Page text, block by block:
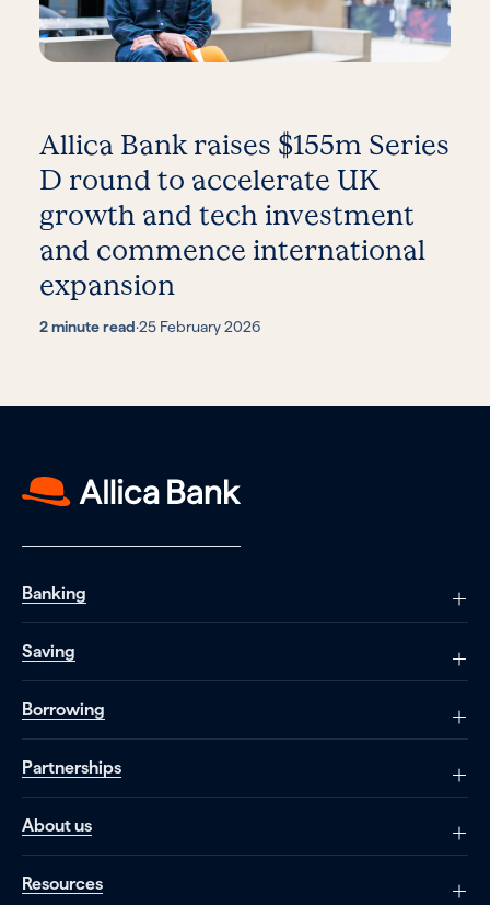
Allica Bank raises $155m Series
D round to accelerate UK
growth and tech investment
and commence international
expansion
2 minute read·25 February 2026
Banking
Saving
Borrowing
Partnerships
About us
Resources